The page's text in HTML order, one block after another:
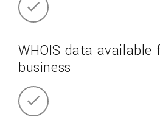
WHOIS data available
business